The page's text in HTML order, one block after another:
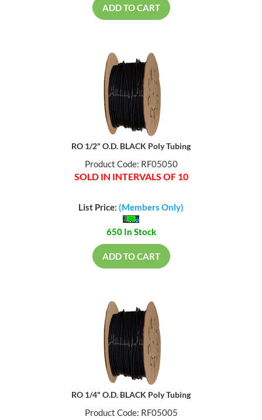
ADD TO CART
RO 1/2" O.D. BLACK Poly Tubing
Product Code: RF05050
SOLD IN INTERVALS OF 10
List Price: (Members Only)
650 In Stock
ADD TO CART
RO 1/4" O.D. BLACK Poly Tubing
Product Code: RF05005